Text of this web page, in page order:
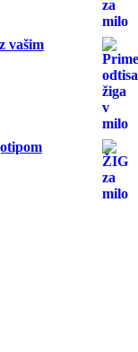
vašim